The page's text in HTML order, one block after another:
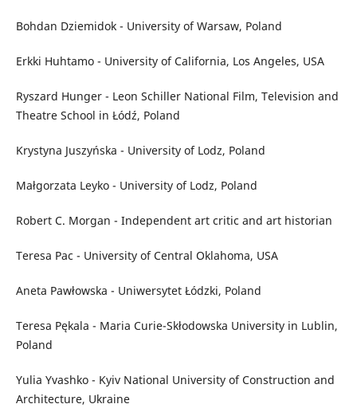
Bohdan Dziemidok - University of Warsaw, Poland
Erkki Huhtamo - University of California, Los Angeles, USA
Ryszard Hunger - Leon Schiller National Film, Television and
Theatre School in Łódź, Poland
Krystyna Juszyńska - University of Lodz, Poland
Małgorzata Leyko - University of Lodz, Poland
Robert C. Morgan - Independent art critic and art historian
Teresa Pac - University of Central Oklahoma, USA
Aneta Pawłowska - Uniwersytet Łódzki, Poland
Teresa Pękala - Maria Curie-Skłodowska University in Lublin,
Poland
Yulia Yvashko - Kyiv National University of Construction and
Architecture, Ukraine